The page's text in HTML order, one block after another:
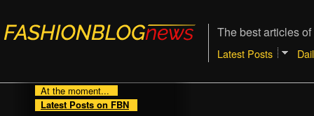
The best articles
Latest Posts
At the moment...
Latest Posts on FBN